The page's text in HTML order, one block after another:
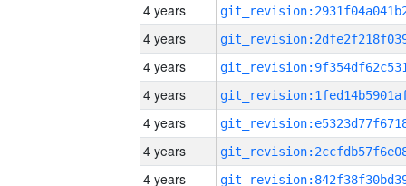
4 years
4 years
4 years
4 years
4 years
4 years
4 years